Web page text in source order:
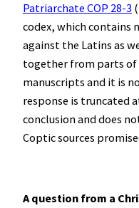
Patriarchate COP 28-3
codex, which contains
against the Latins as
together from parts of
manuscripts and it is
response is truncated
conclusion and does
Coptic sources
A question from a